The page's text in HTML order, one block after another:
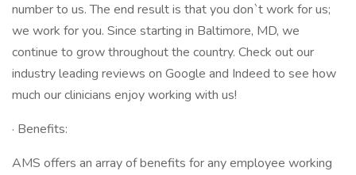
number to us. The end result is that you don`t work for us;
we work for you. Since starting in Baltimore, MD, we
continue to grow throughout the country. Check out our
industry leading reviews on Google and Indeed to see how
much our clinicians enjoy working with us!
· Benefits:
AMS offers an array of benefits for any employee working